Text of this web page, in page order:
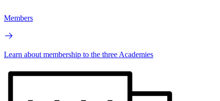
Members
Learn about membership to the three Academies